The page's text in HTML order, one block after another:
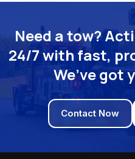
Need a tow?
24/7 with fast,
We’ve got
Contact Now